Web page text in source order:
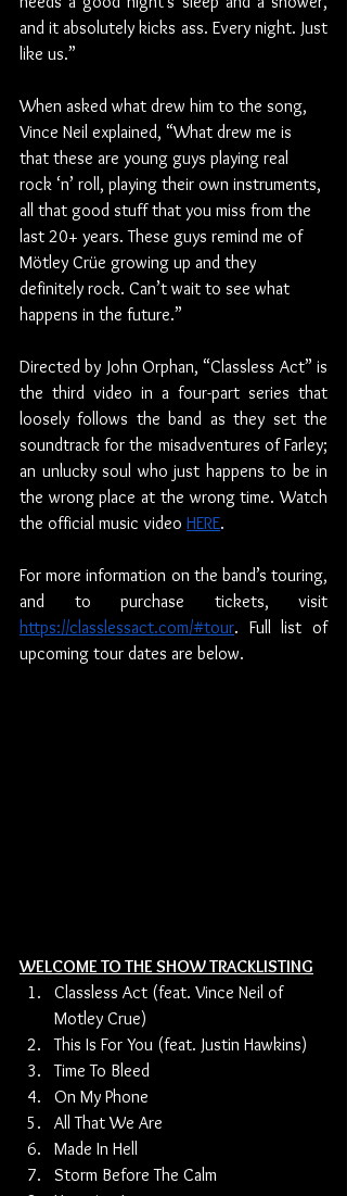
and it absolutely kicks ass. Every night. Just
like us.”
When asked what drew him to the song,
Vince Neil explained, “What drew me is
that these are young guys playing real
rock ‘n’ roll, playing their own instruments,
all that good stuff that you miss from the
last 20+ years. These guys remind me of
Mötley Crüe growing up and they
definitely rock. Can’t wait to see what
happens in the future.”
Directed by John Orphan, “Classless Act” is
the third video in a four-part series that
loosely follows the band as they set the
soundtrack for the misadventures of Farley;
an unlucky soul who just happens to be in
the wrong place at the wrong time. Watch
the official music video HERE.
For more information on the band’s touring,
https://classlessact.com/#tour. Full list of
upcoming tour dates are below.
WELCOME TO THE SHOW TRACKLISTING
Classless Act (feat. Vince Neil of
Motley Crue)
This Is For You (feat. Justin Hawkins)
Time To Bleed
On My Phone
All That We Are
Made In Hell
Storm Before The Calm